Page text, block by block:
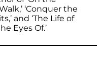
‘Conquer the
and ‘The Life of
Eyes Of.’